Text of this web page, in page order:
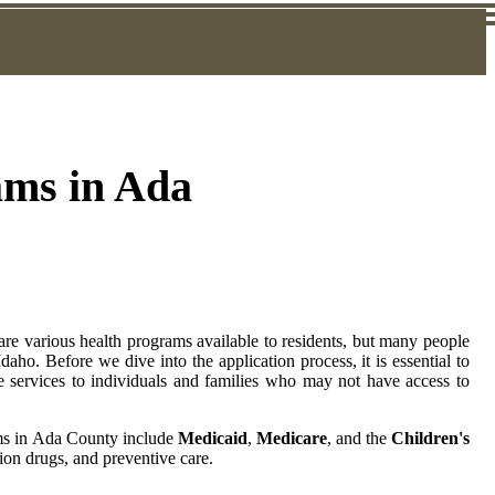
in Ada
various health programs available to residents, but many people
Before we dive into the application process, it is essential to
services to individuals and families who may not have access to
in Ada County include Medicaid, Medicare, and theChildren's
drugs, and preventive care.